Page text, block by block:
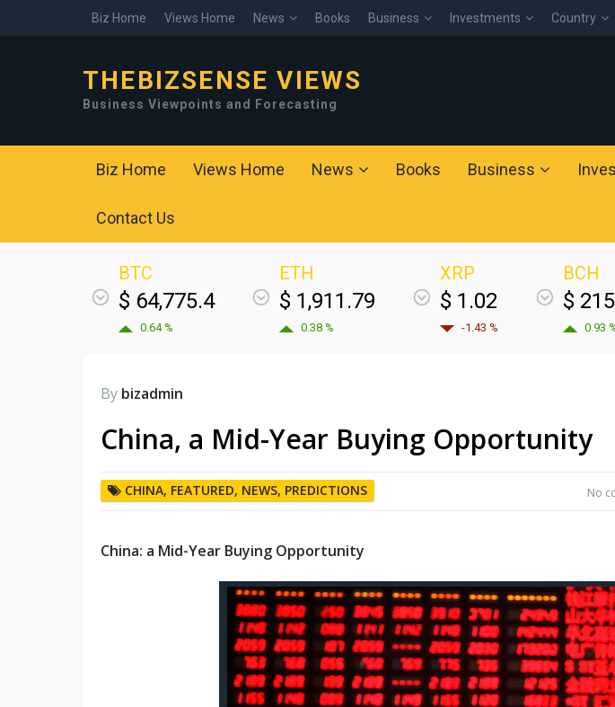
Biz Home Views Home News Books Business Investments Country
THEBIZSENSE VIEWS
Business Viewpoints and Forecasting
Biz Home Views Home News Books Business
Contact Us
BTC
$ 64,775.4
0.64 %
ETH
$ 1,911.79
0.38 %
XRP
$ 1.02
-1.43 %
BCH
$
0.93
By bizadmin
China, a Mid-Year Buying Opportunity
CHINA, FEATURED, NEWS, PREDICTIONS No
China: a Mid-Year Buying Opportunity